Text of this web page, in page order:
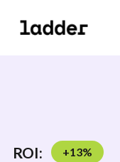
ROI: +13%